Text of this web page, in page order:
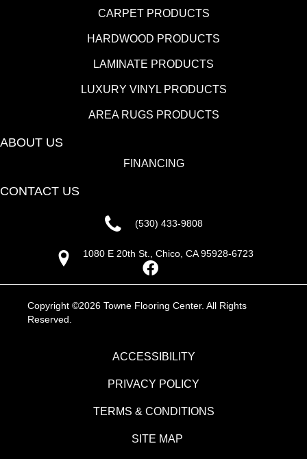
CARPET PRODUCTS
HARDWOOD PRODUCTS
LAMINATE PRODUCTS
LUXURY VINYL PRODUCTS
AREA RUGS PRODUCTS
ABOUT US
FINANCING
CONTACT US
(530) 433-9808
1080 E 20th St., Chico, CA 95928-6723
Copyright ©2026 Towne Flooring Center. All Rights
Reserved.
ACCESSIBILITY
PRIVACY POLICY
TERMS & CONDITIONS
SITE MAP